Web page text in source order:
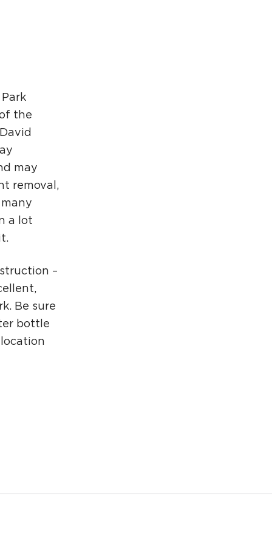
the
may
removal,
a lot
–
Be sure
bottle